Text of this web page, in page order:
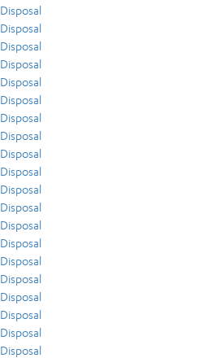
Disposal
Disposal
Disposal
Disposal
Disposal
Disposal
Disposal
Disposal
Disposal
Disposal
Disposal
Disposal
Disposal
Disposal
Disposal
Disposal
Disposal
Disposal
Disposal
Disposal